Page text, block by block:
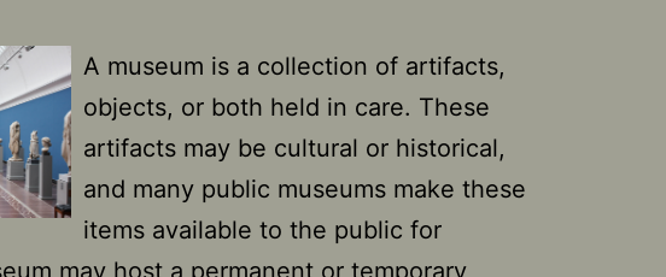
A museum is a collection of artifacts,
objects, or both held in care. These
artifacts may be cultural or historical,
and many public museums make these
items available to the public for